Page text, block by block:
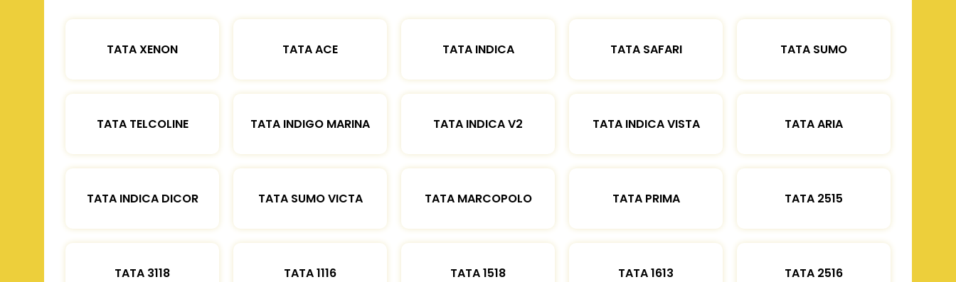
TATA XENON TATA ACE TATA INDICA TATA SAFARI TATA SUMO
TATA TELCOLINE TATA INDIGO MARINA TATA INDICA V2 TATA INDICA VISTA TATA ARIA
TATA INDICA DICOR TATA SUMO VICTA TATA MARCOPOLO TATA PRIMA TATA 2515
TATA 3118 TATA 1116 TATA 1518 TATA 1613 TATA 2516